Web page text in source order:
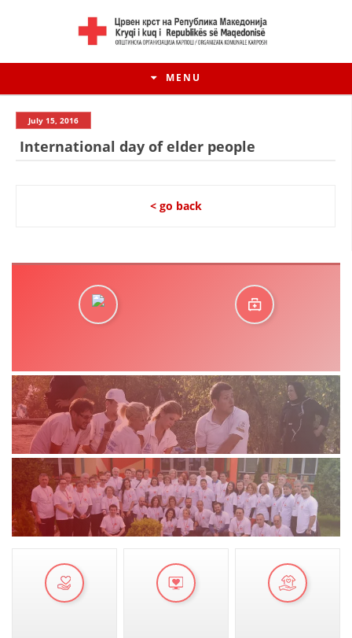
MENU
MANUALS
STRATEGIES
EDUCATIONAL AND INFORMATIVE MATERIAL
PRESENTATIONS
July 15, 2016
International day of elder people
< go back